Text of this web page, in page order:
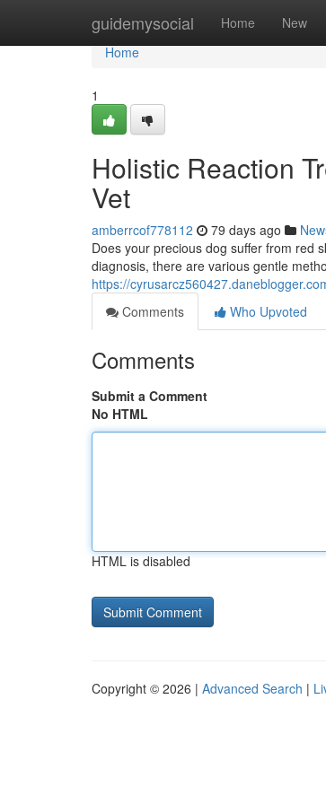
guidemysocial Home New
Home
Home
1
Holistic Reaction
Vet
amberrcof778112 79 days ago
Does your precious dog suffer from red
diagnosis, there are various gentle
https://
Comments
Who Upvoted
Comments
Submit a Comment
No HTML
HTML is disabled
Copyright © 2026 | Advanced Search |